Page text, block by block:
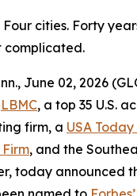
Four cities. Forty
complicated.
June 02, 2026
LBMC, a top 35 U.S.
firm, a USA
, and the
today announced